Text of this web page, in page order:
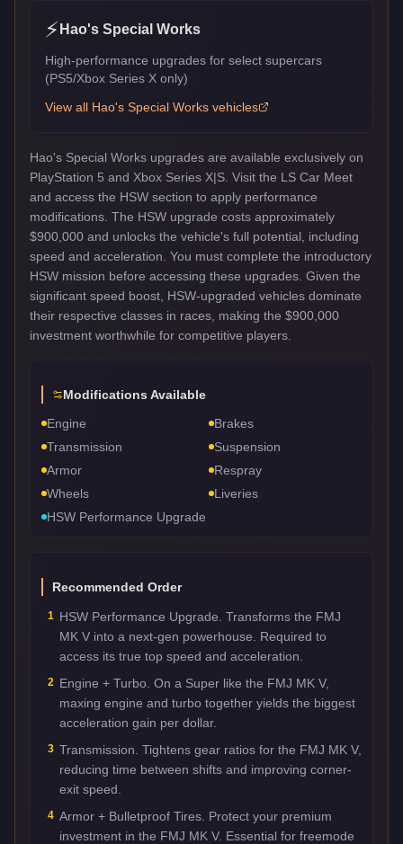
⚡ Hao's Special Works
High-performance upgrades for select supercars
(PS5/Xbox Series X only)
View all Hao's Special Works vehicles
Hao's Special Works upgrades are available exclusively on
PlayStation 5 and Xbox Series X|S. Visit the LS Car Meet
and access the HSW section to apply performance
modifications. The HSW upgrade costs approximately
$900,000 and unlocks the vehicle's full potential, including
speed and acceleration. You must complete the introductory
HSW mission before accessing these upgrades. Given the
significant speed boost, HSW-upgraded vehicles dominate
their respective classes in races, making the $900,000
investment worthwhile for competitive players.
Modifications Available
Engine
Brakes
Transmission
Suspension
Armor
Respray
Wheels
Liveries
HSW Performance Upgrade
Recommended Order
1 HSW Performance Upgrade. Transforms the FMJ
MK V into a next-gen powerhouse. Required to
access its true top speed and acceleration.
2 Engine + Turbo. On a Super like the FMJ MK V,
maxing engine and turbo together yields the biggest
acceleration gain per dollar.
3 Transmission. Tightens gear ratios for the FMJ MK V,
reducing time between shifts and improving corner-
exit speed.
4 Armor + Bulletproof Tires. Protect your premium
investment in the FMJ MK V. Essential for freemode